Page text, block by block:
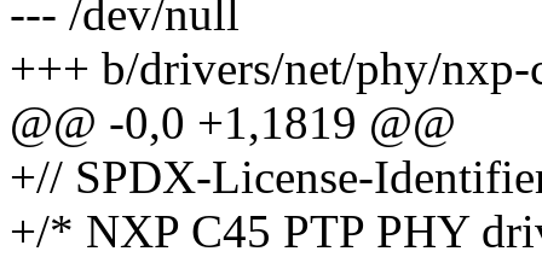
--- /dev/null
+++ b/drivers/net/phy/nxp-
@@ -0,0 +1,1819 @@
+// SPDX-License-
+/* NXP C45 PTP PHY